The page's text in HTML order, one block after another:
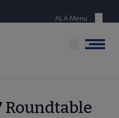
Menu
ALA Menu
Menu
Roundtable